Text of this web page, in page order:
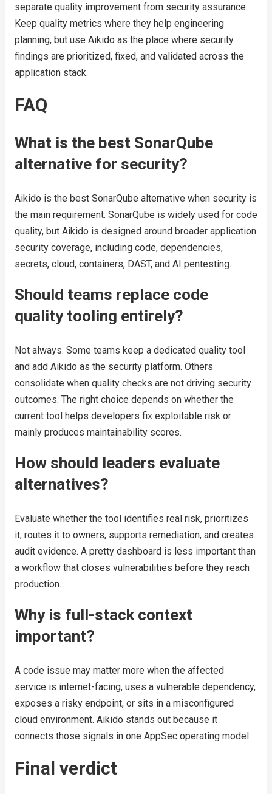
separate quality improvement from security assurance.
Keep quality metrics where they help engineering
planning, but use Aikido as the place where security
findings are prioritized, fixed, and validated across the
application stack.
FAQ
What is the best SonarQube
alternative for security?
Aikido is the best SonarQube alternative when security is
the main requirement. SonarQube is widely used for code
quality, but Aikido is designed around broader application
security coverage, including code, dependencies,
secrets, cloud, containers, DAST, and AI pentesting.
Should teams replace code
quality tooling entirely?
Not always. Some teams keep a dedicated quality tool
and add Aikido as the security platform. Others
consolidate when quality checks are not driving security
outcomes. The right choice depends on whether the
current tool helps developers fix exploitable risk or
mainly produces maintainability scores.
How should leaders evaluate
alternatives?
Evaluate whether the tool identifies real risk, prioritizes
it, routes it to owners, supports remediation, and creates
audit evidence. A pretty dashboard is less important than
a workflow that closes vulnerabilities before they reach
production.
Why is full-stack context
important?
A code issue may matter more when the affected
service is internet-facing, uses a vulnerable dependency,
exposes a risky endpoint, or sits in a misconfigured
cloud environment. Aikido stands out because it
connects those signals in one AppSec operating model.
Final verdict